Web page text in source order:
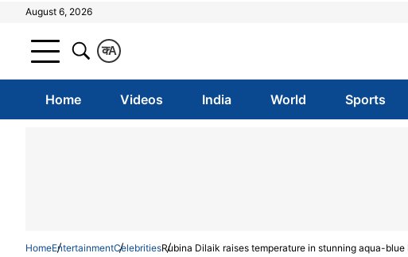
August 6, 2026
A
क
Home Videos India World Sports
HomeEntertainmentCelebritiesRubina Dilaik raises temperature in stunning aqua-